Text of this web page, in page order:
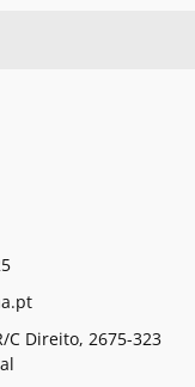
C Direito, 2675-323